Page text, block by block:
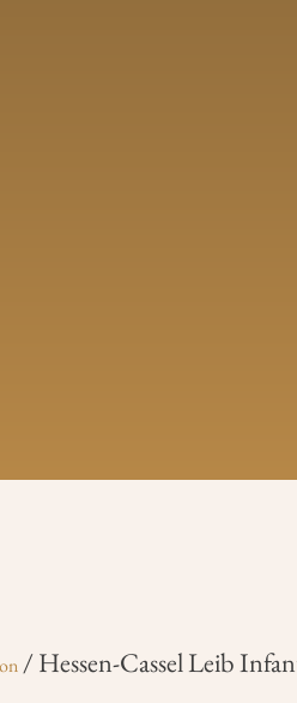
/ Hessen-Cassel Leib